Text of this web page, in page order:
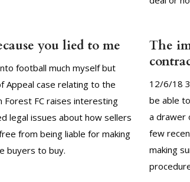
you lied to me
football much myself but
Appeal case relating to the
Forest FC raises interesting
legal issues about how sellers
from being liable for making
buyers to buy.
The
12/6/18
be able
a drawer
few
making